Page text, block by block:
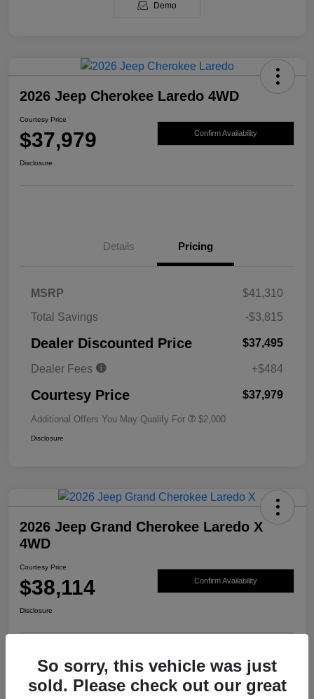
Demo
2026 Jeep Cherokee Laredo 4WD
Courtesy Price
$37,979 Confirm Availability
Disclosure
Details Pricing
MSRP
$41,310
Total Savings
-$3,815
Dealer Discounted Price $37,495
Dealer Fees +$484
Courtesy Price $37,979
Additional Offers You May Qualify For $2,000
Disclosure
2026 Jeep Grand Cherokee Laredo X
4WD
Courtesy Price
$38,114 Confirm Availability
Disclosure
Details Pricing
So sorry, this vehicle was just
sold. Please check out our great